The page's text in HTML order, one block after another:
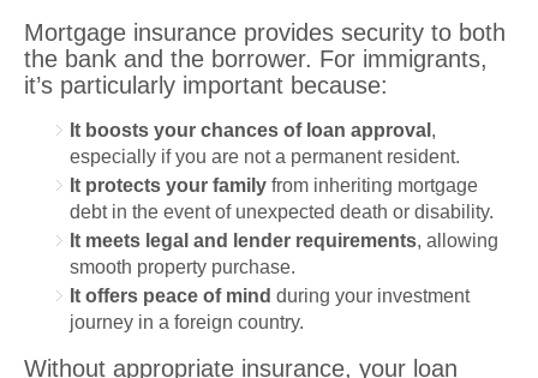
Mortgage insurance provides security to both
the bank and the borrower. For immigrants,
it’s particularly important because:
It boosts your chances of loan approval ,
especially if you are not a permanent resident.
It protects your family from inheriting mortgage
debt in the event of unexpected death or disability.
It meets legal and lender requirements, allowing
smooth property purchase.
It offers peace of mind during your investment
journey in a foreign country.
Without appropriate insurance, your loan